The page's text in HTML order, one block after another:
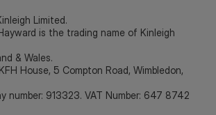
Limited.
is the trading name of Kinleigh
& Wales.
House, 5 Compton Road, Wimbledon,
number: 913323. VAT Number: 647 8742